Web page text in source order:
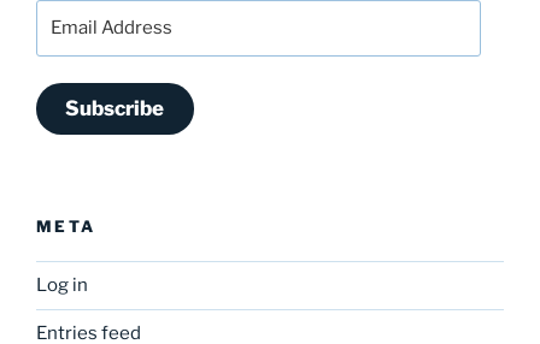
Subscribe
META
Log in
Entries feed